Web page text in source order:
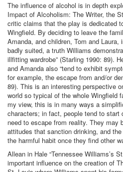
The influence of alcohol is in depth
Impact of Alcoholism: The Writer, the
critic claims that the play is dedicated
Wingfield. By deciding to leave the
Amanda, and children, Tom and
badly suited, a truth Williams
illfitting wardrobe” (Starling 1990: 89).
and Amanda also “tend to exhibit
for example, the escape from and/or
89). This is an interesting perspective
world so typical of the whole Wingfield
my view, this is in many ways a
characters; in fact, people tend to start
need to escape from reality. They may
attitudes that sanction drinking, and
the harmful habit once they find other
Allean in Hale “Tennessee Williams’s
important influence on the creation of